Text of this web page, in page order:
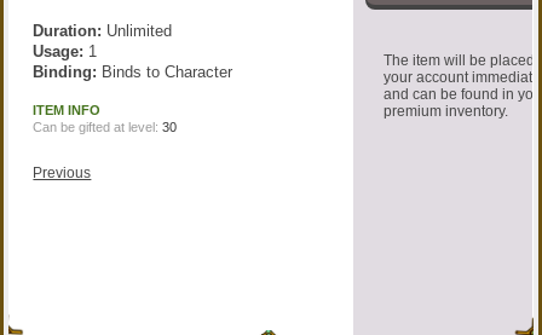
The item will be placed
your account
and can be found in
premium inventory.
Duration: Unlimited
Usage: 1
Binding: Binds to Character
ITEM INFO
Can be gifted at level:30
Previous